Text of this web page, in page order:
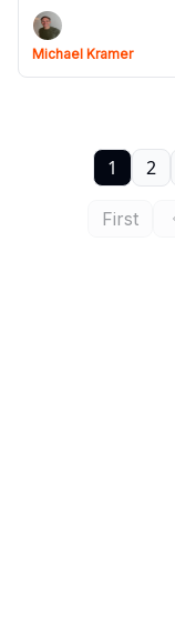
Michael Kramer
First
1 2